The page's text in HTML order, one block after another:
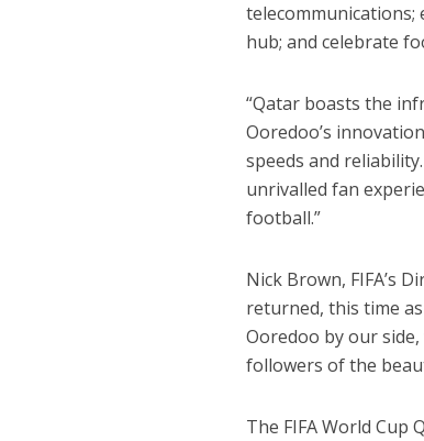
hub; and celebrate
“Qatar boasts the
Ooredoo’s
speeds and
unrivalled fan
football.”
Nick Brown, FIFA’s
returned, this time
Ooredoo by our
followers of the
The FIFA World